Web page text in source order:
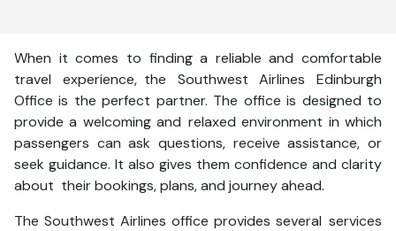
When it comes to finding a reliable and comfortable
travel experience, the Southwest Airlines Edinburgh
Office is the perfect partner. The office is designed to
provide a welcoming and relaxed environment in which
passengers can ask questions, receive assistance, or
seek guidance. It also gives them confidence and clarity
about their bookings, plans, and journey ahead.
The Southwest Airlines office provides several services